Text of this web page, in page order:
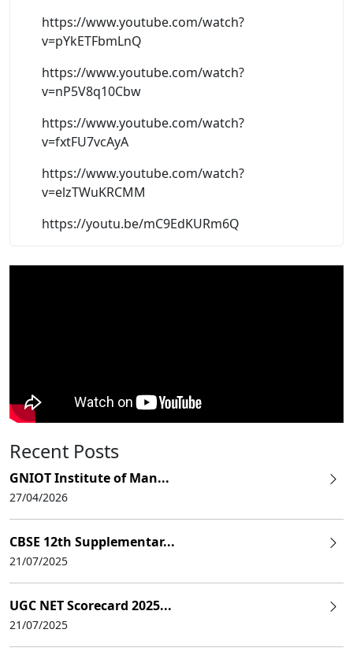
https://www.youtube.com/watch?
v=pYkETFbmLnQ
https://www.youtube.com/watch?
v=nP5V8q10Cbw
https://www.youtube.com/watch?
v=fxtFU7vcAyA
https://www.youtube.com/watch?
v=elzTWuKRCMM
https://youtu.be/mC9EdKURm6Q
Recent Posts
GNIOT Institute of Man...
27/04/2026
CBSE 12th Supplementar...
21/07/2025
UGC NET Scorecard 2025...
21/07/2025